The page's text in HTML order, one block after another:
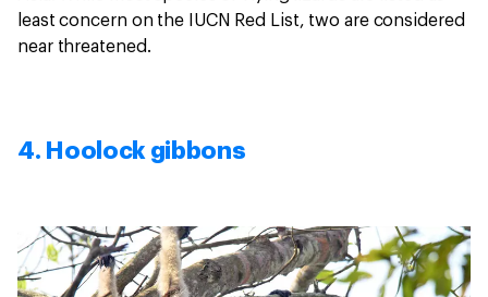
least concern on the IUCN Red List, two are considered
near threatened.
4. Hoolock gibbons